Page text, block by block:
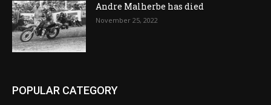
Andre Malherbe has died
November 25, 2022
POPULAR CATEGORY